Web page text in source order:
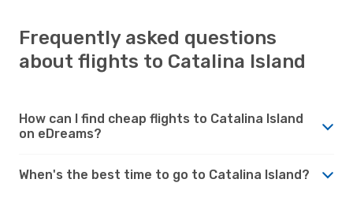
Frequently asked questions
about flights to Catalina Island
How can I find cheap flights to Catalina Island
on eDreams?
When's the best time to go to Catalina Island?